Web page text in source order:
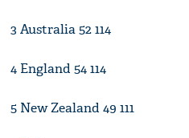
3 Australia 52 114
4 England 54 114
5 New Zealand 49 111